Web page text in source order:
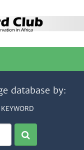
database by:
KEYWORD